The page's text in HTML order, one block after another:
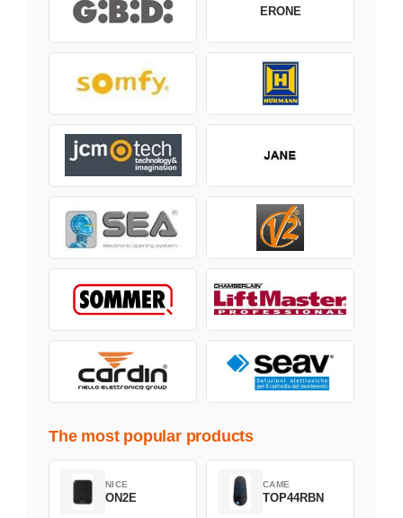
ERONE
The most popular products
NICE
ON2E
CAME
TOP44RBN